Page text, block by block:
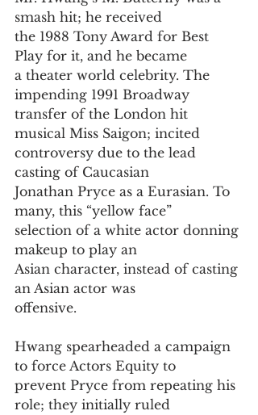
smash hit; he received
the 1988 Tony Award for Best
Play for it, and he became
a theater world celebrity. The
impending 1991 Broadway
transfer of the London hit
musical Miss Saigon; incited
controversy due to the lead
casting of Caucasian
Jonathan Pryce as a Eurasian. To
many, this “yellow face”
selection of a white actor donning
makeup to play an
Asian character, instead of casting
an Asian actor was
offensive.
Hwang spearheaded a campaign
to force Actors Equity to
prevent Pryce from repeating his
role; they initially ruled